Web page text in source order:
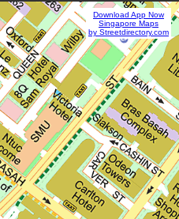
Download App Now
Singapore Maps
by Streetdirectory.com